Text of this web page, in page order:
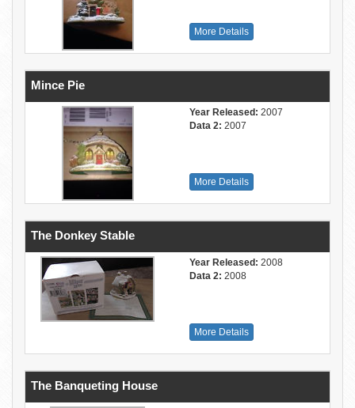
More Details
Mince Pie
Year Released: 2007
Data 2: 2007
More Details
The Donkey Stable
Year Released: 2008
Data 2: 2008
More Details
The Banqueting House